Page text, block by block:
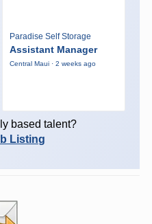
Paradise Self Storage
Assistant Manager
Central Maui · 2 weeks ago
based talent?
Listing